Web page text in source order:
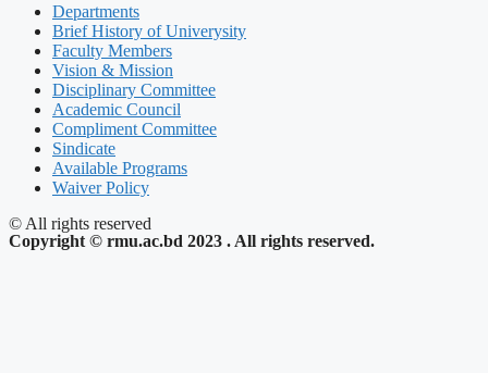
Departments
Brief History of Univerysity
Faculty Members
Vision & Mission
Disciplinary Committee
Academic Council
Compliment Committee
Sindicate
Available Programs
Waiver Policy
© All rights reserved
Copyright © rmu.ac.bd 2023 . All rights reserved.